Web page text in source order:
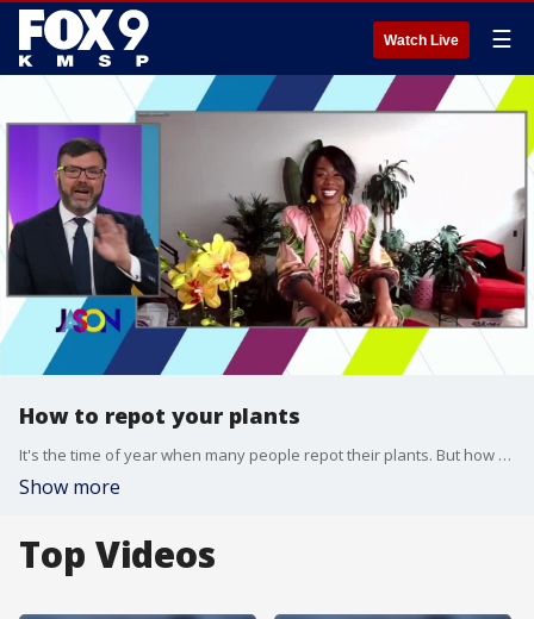
Watch Live ☰
How to repot your plants
It's the time of year when many people repot their plants. But how do you know which plants need it? And what's the best way to do it? Shayla from The Plant Penthouse explains the best way to get the job done.
Show more
Top Videos